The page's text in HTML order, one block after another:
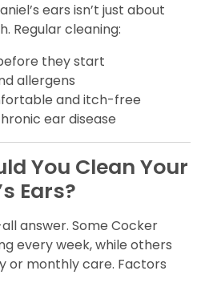
ears isn’t just about
Regular cleaning:
they start
allergens
and itch-free
ear disease
You Clean Your
Ears?
answer. Some Cocker
every week, while others
or monthly care. Factors